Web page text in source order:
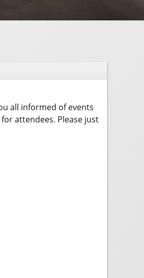
all informed of events
attendees. Please just